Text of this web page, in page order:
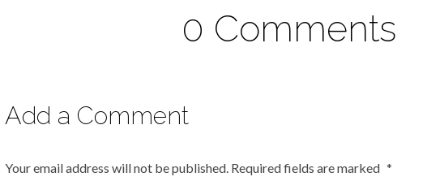
0 Comments
Add a Comment
Your email address will not be published. Required fields are marked *